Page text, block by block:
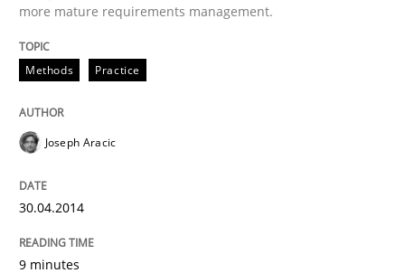
Delegation of requirement verification. A key
more mature requirements management.
Methods Practice
Joseph Aracic
30.04.2014
9 minutes